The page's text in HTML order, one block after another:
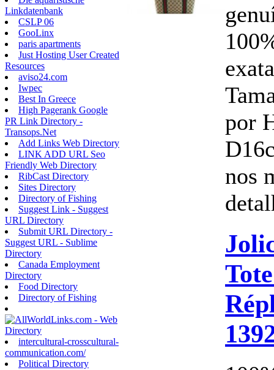
Linkdatenbank
CSLP 06
GooLinx
paris apartments
Just Hosting User Created
Resources
aviso24.com
Iwpec
Best In Greece
High Pagerank Google
PR Link Directory -
Transops.Net
Add Links Web Directory
LINK ADD URL Seo
Friendly Web Directory
RibCast Directory
Sites Directory
Directory of Fishing
Suggest Link - Suggest
URL Directory
Submit URL Directory -
Suggest URL - Sublime
Directory
Canada Employment
Directory
Food Directory
Directory of Fishing
intercultural-crosscultural-
communication.com/
Political Directory
por
nos